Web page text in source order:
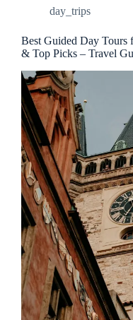
day_trips
Best Guided Day Tours
& Top Picks – Travel